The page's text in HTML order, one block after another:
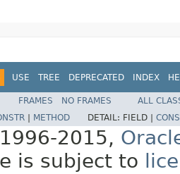
USE TREE DEPRECATED INDEX
FRAMES NO FRAMES
ALL
METHOD DETAIL: FIELD |
2015,
is subject to